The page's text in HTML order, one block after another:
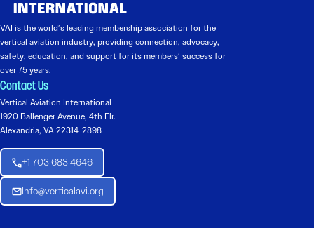
VAI is the world’s leading membership association for the
vertical aviation industry, providing connection, advocacy,
safety, education, and support for its members’ success for
over 75 years.
Contact Us
Vertical Aviation International
1920 Ballenger Avenue, 4th Flr.
Alexandria, VA 22314-2898
+1 703 683 4646
Info@verticalavi.org